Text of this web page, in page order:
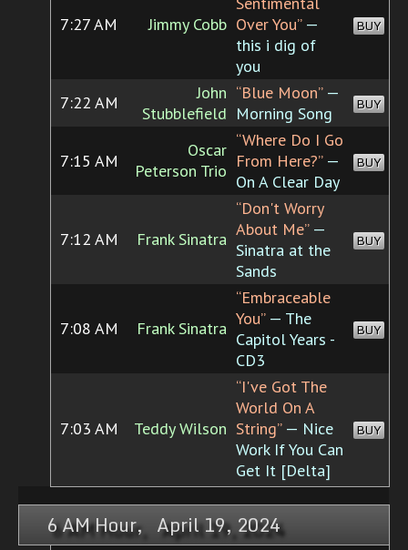
7:27 AM Jimmy Cobb Over You”—
this i dig of
you
BUY
7:22 AM
John
Stubblefield
“Blue Moon”—
Morning Song
BUY
7:15 AM
Oscar
Peterson Trio
“Where Do I Go
From Here?”—
On A Clear Day
BUY
7:12 AM Frank Sinatra
“Don't Worry
About Me”—
Sinatra at the
Sands
BUY
7:08 AM Frank Sinatra
“Embraceable
You”— The
Capitol Years -
CD3
BUY
7:03 AM Teddy Wilson
“I've Got The
World On A
String”— Nice
Work If You Can
Get It [Delta]
BUY
6 AM Hour, April 19, 2024